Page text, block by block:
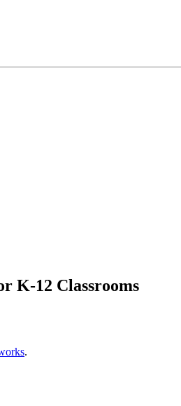
K-12 Classrooms
.